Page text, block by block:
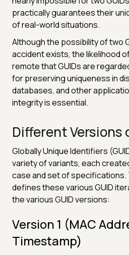
practically guarantees their
of real-world situations.
Although the possibility of two
accident exists, the likelihood
remote that GUIDs are
for preserving uniqueness in
databases, and other
integrity is essential.
Different Versions
Globally Unique Identifiers
variety of variants, each
case and set of specifications.
defines these various GUID
the various GUID versions:
Version 1 (MAC
Timestamp)